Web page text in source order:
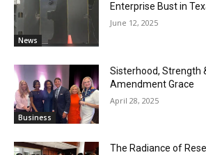
News
Enterprise Bust in
June 12, 2025
Business
Sisterhood, Strength
Amendment Grace
April 28, 2025
The Radiance of